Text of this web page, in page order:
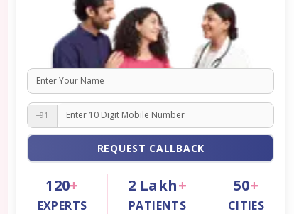
+91
REQUEST CALLBACK
120+
EXPERTS
2 Lakh+
PATIENTS
50+
CITIES